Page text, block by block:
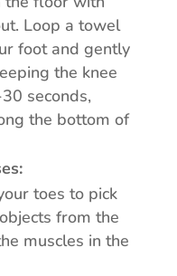
Loop a towel
foot and gently
the knee
seconds,
the bottom of
toes to pick
from the
muscles in the